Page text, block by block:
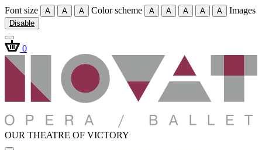
Font size A A A Color scheme A A A A A Images
Disable
0
OUR THEATRE OF VICTORY